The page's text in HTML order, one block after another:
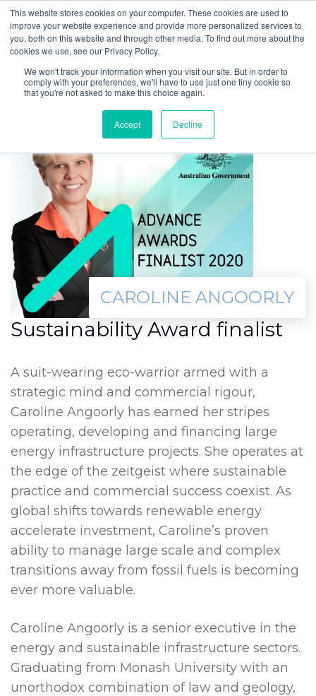
This website stores cookies on your computer. These cookies are used to
improve your website experience and provide more personalized services to
you, both on this website and through other media. To find out more about the
cookies we use, see our Privacy Policy.
We won't track your information when you visit our site. But in order to
comply with your preferences, we'll have to use just one tiny cookie so
that you're not asked to make this choice again.
Accept Decline
CAROLINE ANGOORLY
Sustainability Award finalist
A suit-wearing eco-warrior armed with a
strategic mind and commercial rigour,
Caroline Angoorly has earned her stripes
operating, developing and financing large
energy infrastructure projects. She operates at
the edge of the zeitgeist where sustainable
practice and commercial success coexist. As
global shifts towards renewable energy
accelerate investment, Caroline’s proven
ability to manage large scale and complex
transitions away from fossil fuels is becoming
ever more valuable.
Caroline Angoorly is a senior executive in the
energy and sustainable infrastructure sectors.
Graduating from Monash University with an
unorthodox combination of law and geology,